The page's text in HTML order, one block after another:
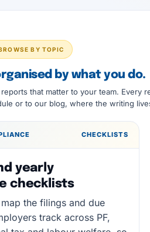
BY TOPIC
by what you do.
that matter to your team. Every
or to our blog, where the writing
CHECKLISTS
yearly
checklists
the filings and due
track across PF,